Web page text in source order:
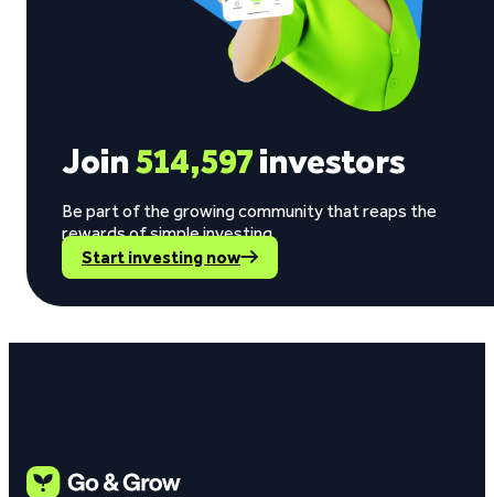
Join514,597investors
Be part of the growing community that reaps the
rewards of simple investing.
Start investing now